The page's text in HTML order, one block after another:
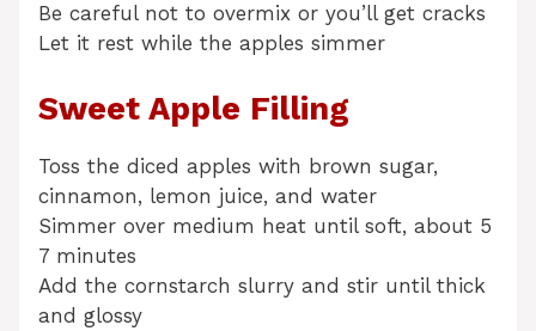
Be careful not to overmix or you’ll get cracks
Let it rest while the apples simmer
Sweet Apple Filling
Toss the diced apples with brown sugar,
cinnamon, lemon juice, and water
Simmer over medium heat until soft, about 5
7 minutes
Add the cornstarch slurry and stir until thick
and glossy